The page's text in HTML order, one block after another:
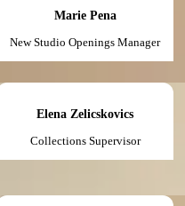
Marie Pena
New Studio Openings Manager
Elena Zelicskovics
Collections Supervisor